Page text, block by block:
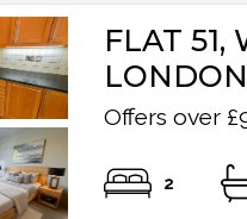
FLAT 51,
Offers over
2